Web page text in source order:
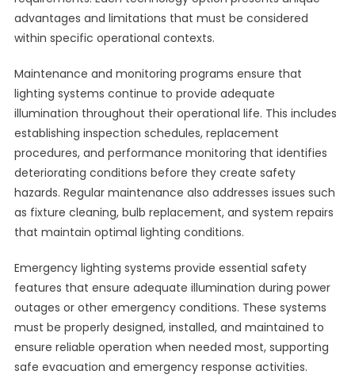
advantages and limitations that must be considered
within specific operational contexts.
Maintenance and monitoring programs ensure that
lighting systems continue to provide adequate
illumination throughout their operational life. This includes
establishing inspection schedules, replacement
procedures, and performance monitoring that identifies
deteriorating conditions before they create safety
hazards. Regular maintenance also addresses issues such
as fixture cleaning, bulb replacement, and system repairs
that maintain optimal lighting conditions.
Emergency lighting systems provide essential safety
features that ensure adequate illumination during power
outages or other emergency conditions. These systems
must be properly designed, installed, and maintained to
ensure reliable operation when needed most, supporting
safe evacuation and emergency response activities.